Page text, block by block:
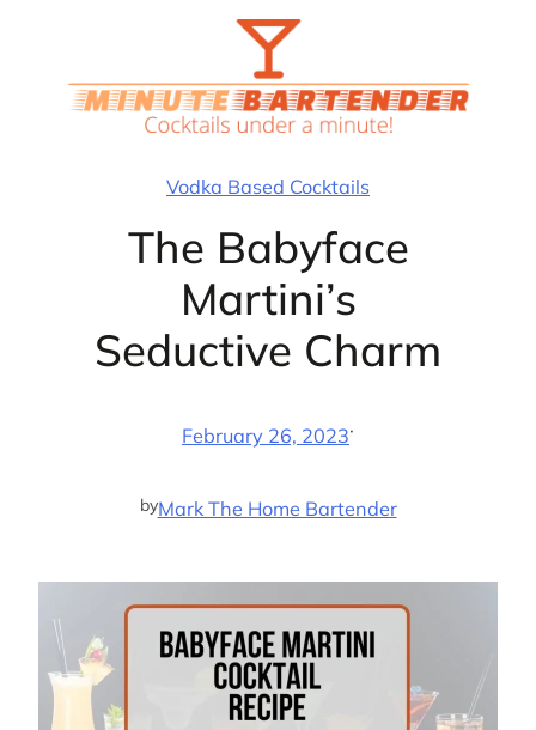
Vodka Based Cocktails
The Babyface
Martini’s
Seductive Charm
February 26, 2023·
byMark The Home Bartender